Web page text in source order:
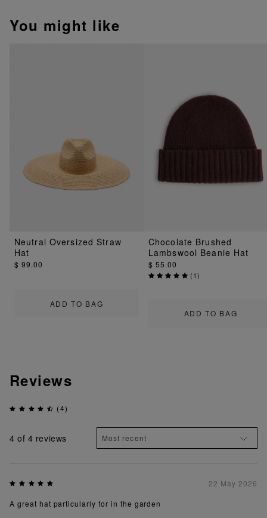
You might like
ADD TO BAG
Neutral Oversized Straw
Hat
$ 99.00
ADD TO BAG
Chocolate Brushed
Lambswool Beanie Hat
$ 55.00
(1)
Reviews
(4)
4 of 4 reviews
22 May 2026
A great hat particularly for in the garden